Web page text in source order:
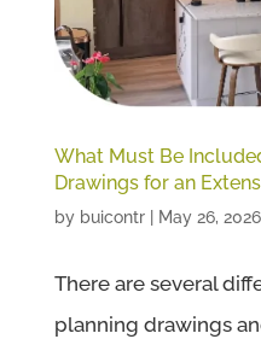
What Must Be
Drawings for an
by buicontr| May 26, 2026
There are several
planning drawings